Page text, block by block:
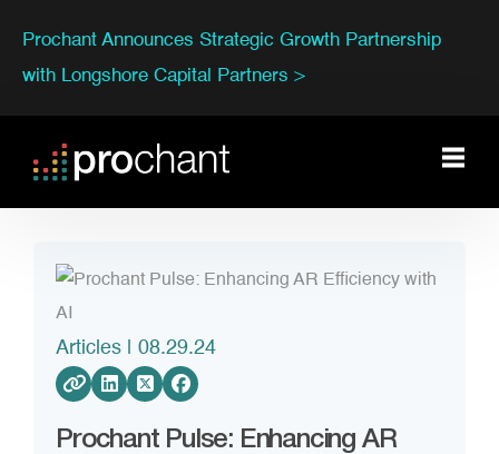
Prochant Announces Strategic Growth Partnership
with Longshore Capital Partners >
Articles | 08.29.24
Prochant Pulse: Enhancing AR